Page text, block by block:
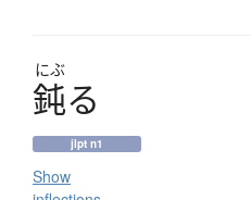
にぶ
鈍る
jlpt n1
Show